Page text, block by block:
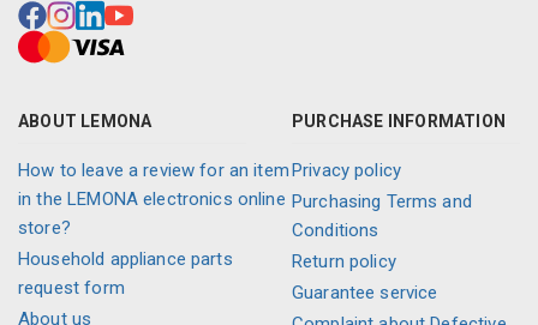
ABOUT LEMONA
How to leave a review for an item
in the LEMONA electronics online
store?
Household appliance parts
request form
About us
PURCHASE INFORMATION
Privacy policy
Purchasing Terms and
Conditions
Return policy
Guarantee service